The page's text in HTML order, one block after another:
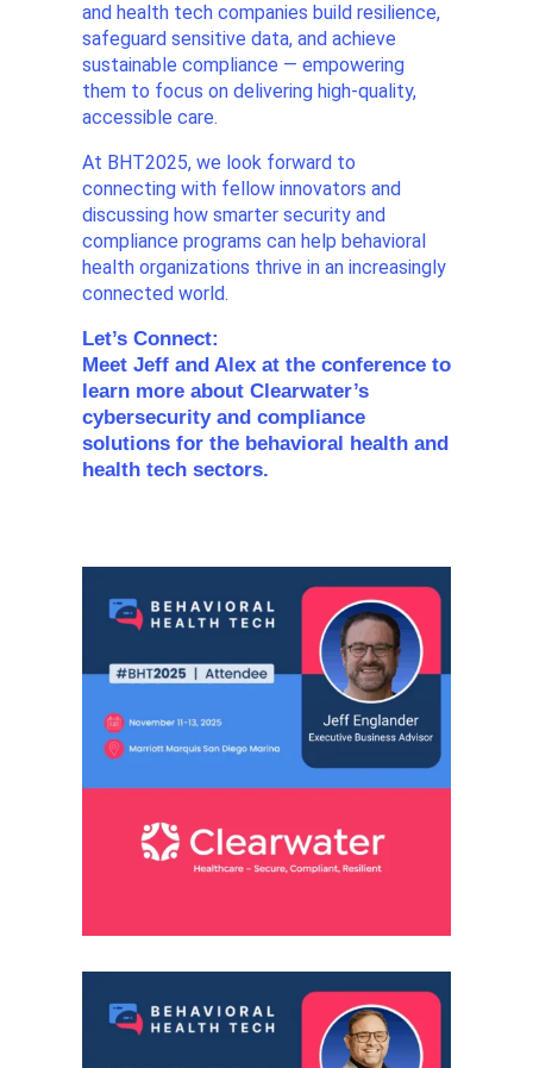
and health tech companies build resilience,
safeguard sensitive data, and achieve
sustainable compliance — empowering
them to focus on delivering high-quality,
accessible care.
At BHT2025, we look forward to
connecting with fellow innovators and
discussing how smarter security and
compliance programs can help behavioral
health organizations thrive in an increasingly
connected world.
Let’s Connect:
Meet Jeff and Alex at the conference to
learn more about Clearwater’s
cybersecurity and compliance
solutions for the behavioral health and
health tech sectors.